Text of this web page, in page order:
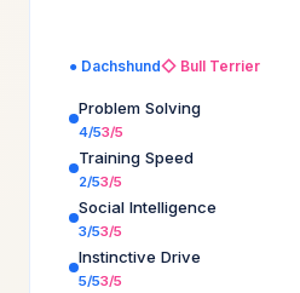
● Dachshund◇ Bull Terrier
Problem Solving
4/53/5
Training Speed
2/53/5
Social Intelligence
3/53/5
Instinctive Drive
5/53/5